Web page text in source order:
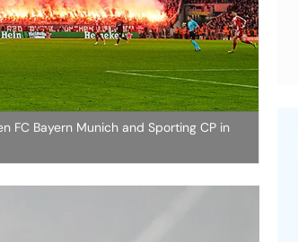
FC Bayern Munich and Sporting CP in